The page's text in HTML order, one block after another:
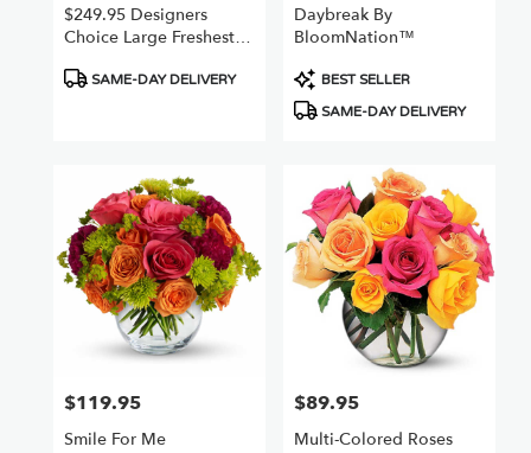
Same
Chatsworth,
$249.95 Designers
Choice Large Freshest
Product
SAME-DAY DELIVERY
Daybreak By
BloomNation™
Product
Tags:
BEST SELLER
SAME-DAY DELIVERY
Price:
$119.95
Smile For Me
Price:
$89.95
Multi-Colored Roses